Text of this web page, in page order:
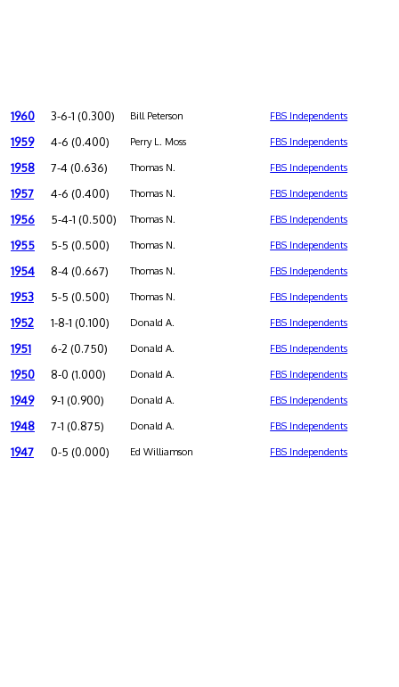
1960 3-6-1 (0.300) Bill Peterson FBS Independents
1959 4-6 (0.400) Perry L. Moss FBS Independents
1958 7-4 (0.636) Thomas N. FBS Independents
1957 4-6 (0.400) Thomas N. FBS Independents
1956 5-4-1 (0.500) Thomas N. FBS Independents
1955 5-5 (0.500) Thomas N. FBS Independents
1954 8-4 (0.667) Thomas N. FBS Independents
1953 5-5 (0.500) Thomas N. FBS Independents
1952 1-8-1 (0.100) Donald A. FBS Independents
1951 6-2 (0.750) Donald A. FBS Independents
1950 8-0 (1.000) Donald A. FBS Independents
1949 9-1 (0.900) Donald A. FBS Independents
1948 7-1 (0.875) Donald A. FBS Independents
1947 0-5 (0.000) Ed Williamson FBS Independents